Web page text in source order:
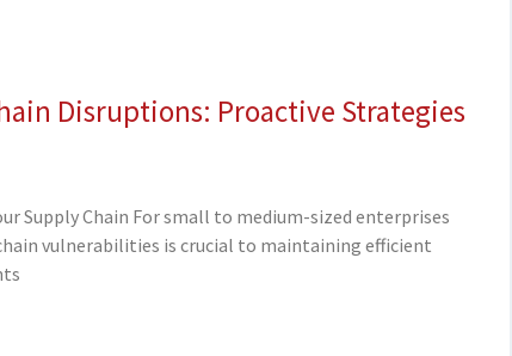
Disruptions: Proactive Strategies
Supply Chain For small to medium-sized enterprises
vulnerabilities is crucial to maintaining efficient